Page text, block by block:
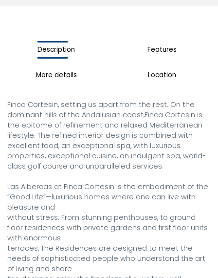
Description Features
More details Location
Finca Cortesin, setting us apart from the rest. On the
dominant hills of the Andalusian coast,Finca Cortesin is
the epitome of refinement and relaxed Mediterranean
lifestyle. The refined interior design is combined with
excellent food, an exceptional spa, with luxurious
properties, exceptional cuisine, an indulgent spa, world-
class golf course and unparalleled services.
Las Albercas at Finca Cortesin is the embodiment of the
“Good Life”—luxurious homes where one can live with
pleasure and
without stress. From stunning penthouses, to ground
floor residences with private gardens and first floor units
with enormous
terraces, The Residences are designed to meet the
needs of sophisticated people who understand the art
of living and share